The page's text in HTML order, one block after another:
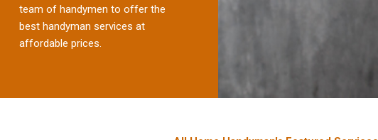
team of handymen to offer the
best handyman services at
affordable prices.